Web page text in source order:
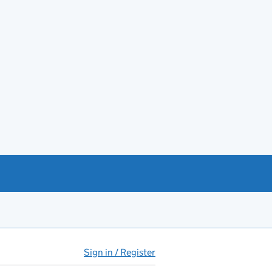
Sign in / Register